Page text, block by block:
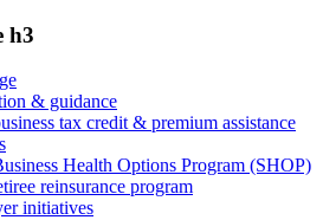
h3
& guidance
tax credit & premium assistance
Health Options Program (SHOP)
reinsurance program
initiatives